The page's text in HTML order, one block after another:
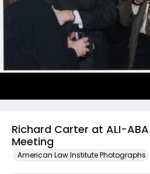
Richard Carter at ALI-
Meeting
American Law Institute Photographs